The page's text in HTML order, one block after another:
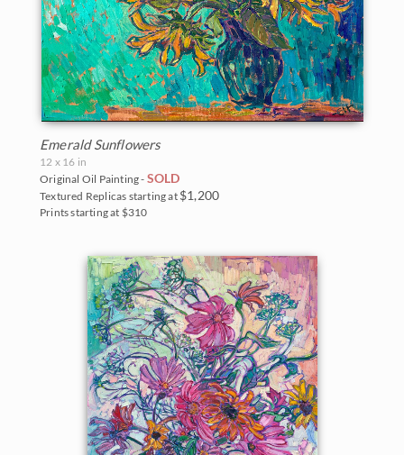
Emerald Sunflowers
12 x 16 in
Original Oil Painting - SOLD
Textured Replicas starting at $1,200
Prints starting at $310